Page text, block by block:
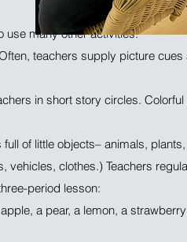
use many other activities:
teachers supply picture cues
in short story circles.
of little objects– animals,
clothes.) Teachers
period lesson:
a pear, a lemon, a